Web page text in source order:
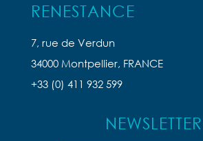
RENESTANCE
7, rue de Verdun
34000 Montpellier, FRANCE
+33 (0) 411 932 599
NEWSLETTER